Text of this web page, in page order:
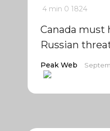
4 min 0 1824
Canada must
Russian
Peak Web